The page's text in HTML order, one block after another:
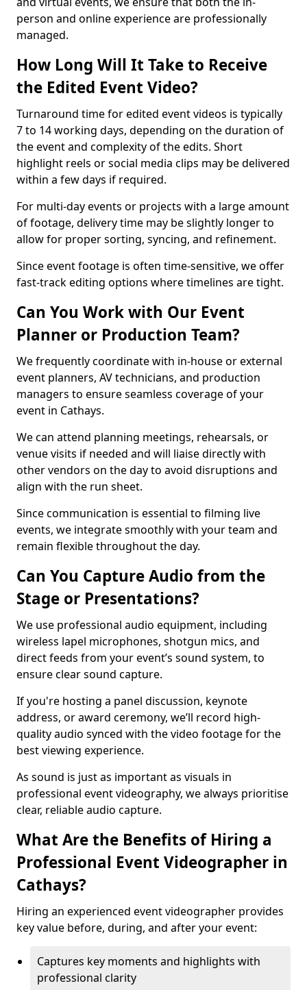
person and online experience are professionally
managed.
How Long Will It Take to Receive
the Edited Event Video?
Turnaround time for edited event videos is typically
7 to 14 working days, depending on the duration of
the event and complexity of the edits. Short
highlight reels or social media clips may be delivered
within a few days if required.
For multi-day events or projects with a large amount
of footage, delivery time may be slightly longer to
allow for proper sorting, syncing, and refinement.
Since event footage is often time-sensitive, we offer
fast-track editing options where timelines are tight.
Can You Work with Our Event
Planner or Production Team?
We frequently coordinate with in-house or external
event planners, AV technicians, and production
managers to ensure seamless coverage of your
event in Cathays.
We can attend planning meetings, rehearsals, or
venue visits if needed and will liaise directly with
other vendors on the day to avoid disruptions and
align with the run sheet.
Since communication is essential to filming live
events, we integrate smoothly with your team and
remain flexible throughout the day.
Can You Capture Audio from the
Stage or Presentations?
We use professional audio equipment, including
wireless lapel microphones, shotgun mics, and
direct feeds from your event’s sound system, to
ensure clear sound capture.
If you're hosting a panel discussion, keynote
address, or award ceremony, we’ll record high-
quality audio synced with the video footage for the
best viewing experience.
As sound is just as important as visuals in
professional event videography, we always prioritise
clear, reliable audio capture.
What Are the Benefits of Hiring a
Professional Event Videographer in
Cathays?
Hiring an experienced event videographer provides
key value before, during, and after your event:
Captures key moments and highlights with
professional clarity